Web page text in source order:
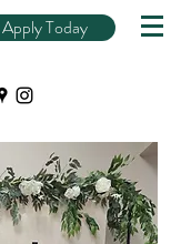
Apply Today